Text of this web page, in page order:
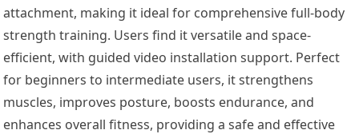
attachment, making it ideal for comprehensive full-body
strength training. Users find it versatile and space-
efficient, with guided video installation support. Perfect
for beginners to intermediate users, it strengthens
muscles, improves posture, boosts endurance, and
enhances overall fitness, providing a safe and effective